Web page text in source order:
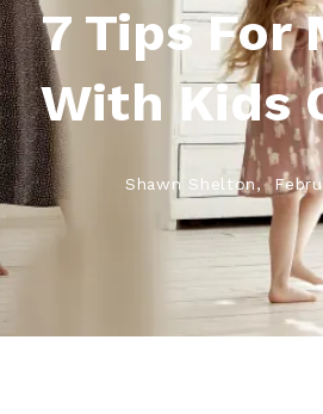
7 Tips For
With Kids
Shawn Shelton,